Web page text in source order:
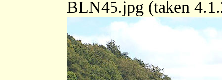
BLN45.jpg (taken